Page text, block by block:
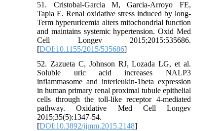
51. Cristobal-Garcia M, Garcia-Arroyo FE,
Tapia E. Renal oxidative stress induced by long-
Term hyperuricemia alters mitochondrial function
and maintains systemic hypertension. Oxid Med
Cell Longev 2015;2015:535686.
[DOI:10.1155/2015/535686]
52. Zazueta C, Johnson RJ, Lozada LG, et al.
Soluble uric acid increases NALP3
inflammasome and interleukin-1beta expression
in human primary renal proximal tubule epithelial
cells through the toll-like receptor 4-mediated
pathway. Oxidative Med Cell Longev
2015;35(5):1347-54.
[DOI:10.3892/ijmm.2015.2148]